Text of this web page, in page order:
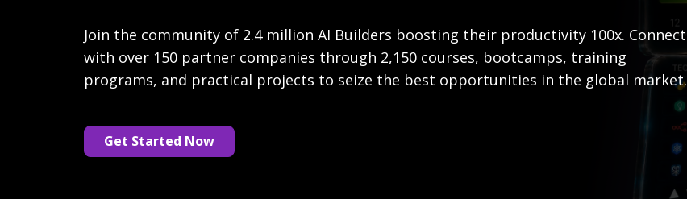
Join the community of 2.4 million AI Builders boosting their productivity 100x. Connect
with over 150 partner companies through 2,150 courses, bootcamps, training
programs, and practical projects to seize the best opportunities in the global market.
Get Started Now